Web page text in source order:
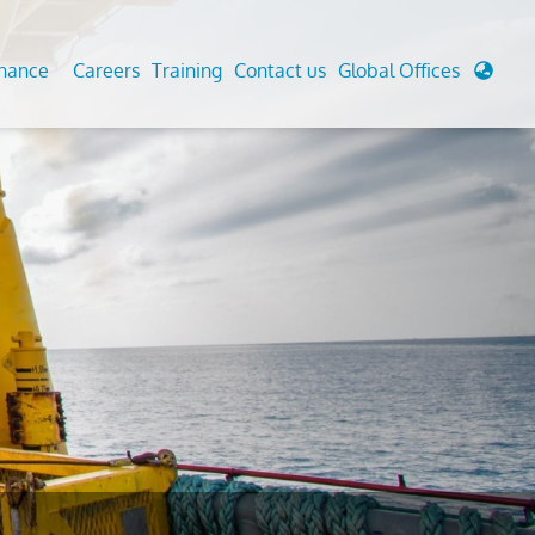
Analysis And Simulations
And Berthing Analysis
Preservice, Installation, Fatigue
Decommissioning
Cathodic Protection
Fairground inspection
Aviation Inspections
Environmental Survey
LDAR Surveys & EU Regulations
Careers Training Contact us Global Offices